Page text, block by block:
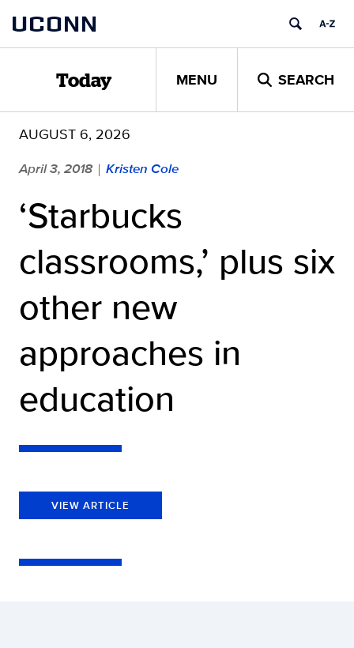
content
UCONN
Today MENU SEARCH
AUGUST 6, 2026
April 3, 2018 | Kristen Cole
‘Starbucks
classrooms,’ plus six
other new
approaches in
education
VIEW ARTICLE